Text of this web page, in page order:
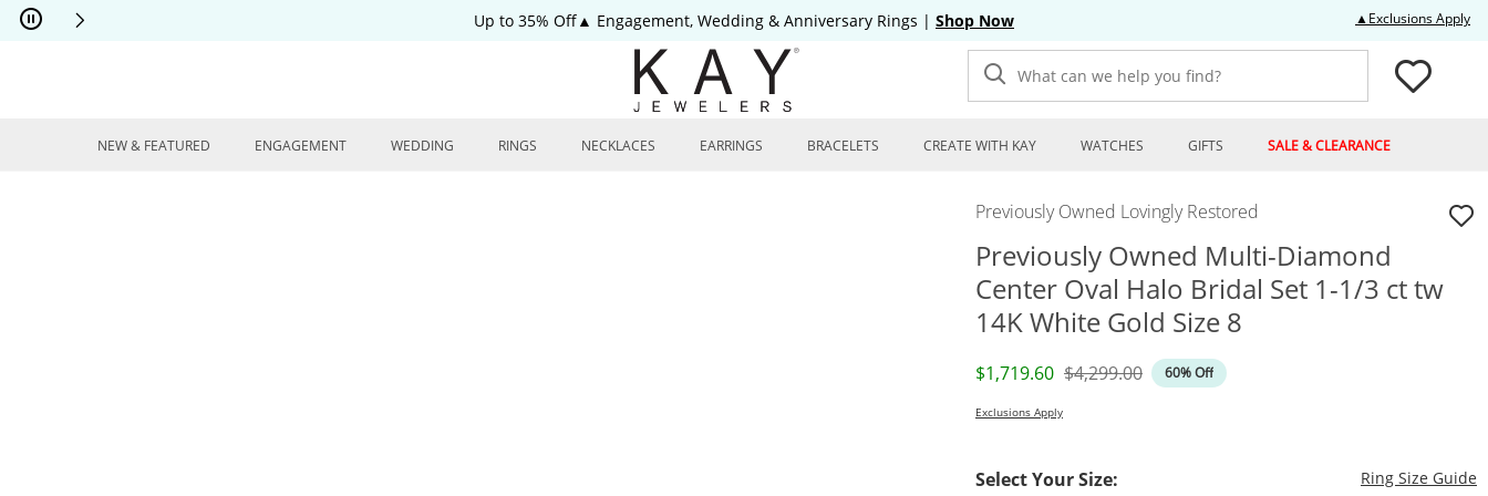
Skip to Content
Skip to Navigation
Skip to Offers
Up to 35% Off▲ Engagement, Wedding & Anniversary Rings | Shop Now ▲Exclusions Apply
What can we help you find?
NEW & FEATURED ENGAGEMENT WEDDING RINGS NECKLACES EARRINGS BRACELETS CREATE WITH KAY WATCHES GIFTS SALE & CLEARANCE
Previously Owned Lovingly Restored
Previously Owned Multi-Diamond
Center Oval Halo Bridal Set 1-1/3 ct tw
14K White Gold Size 8
Discounted Price
$1,719.60 Original Price
$4,299.00 60% Off
Exclusions Apply
Select Your Size: Ring Size Guide